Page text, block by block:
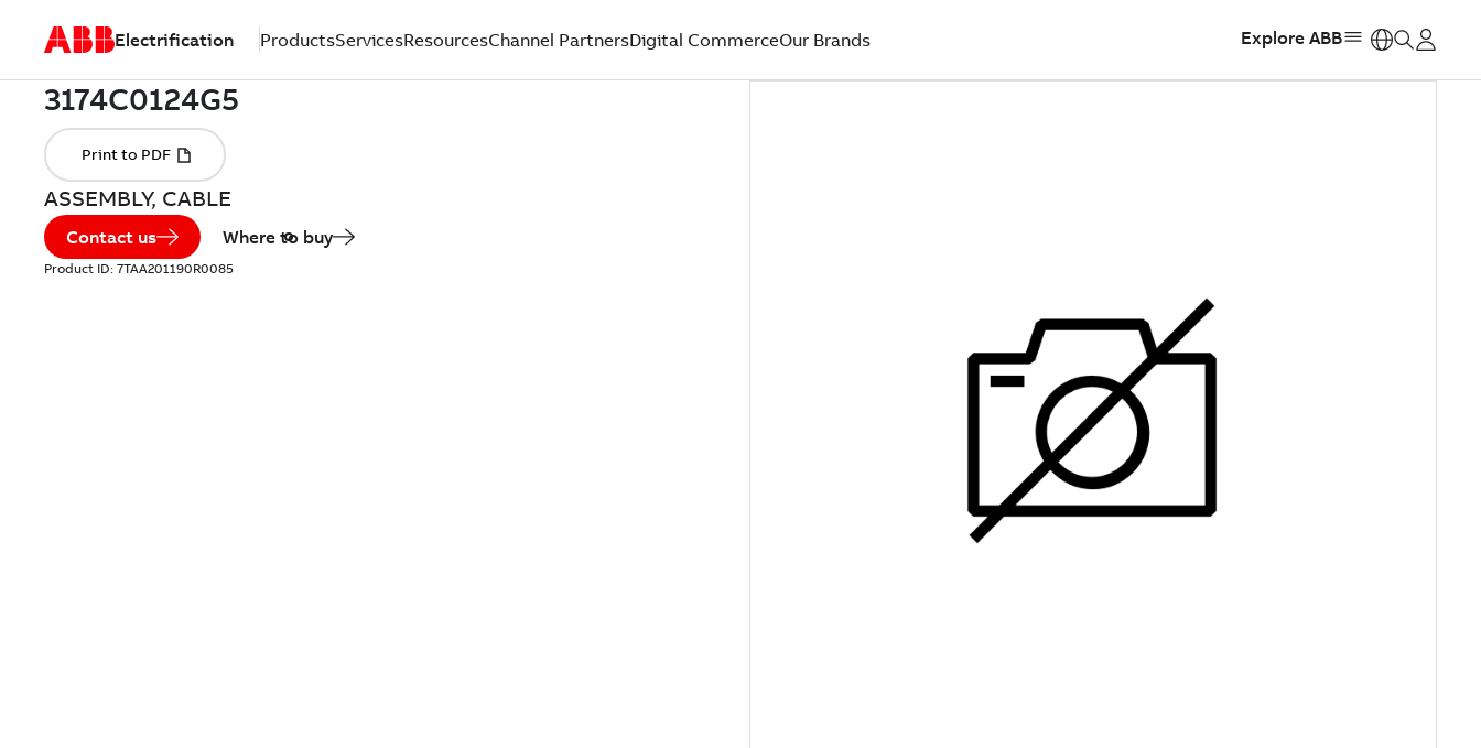
Electrification ProductsServicesResourcesChannel PartnersDigital CommerceOur Brands Explore ABB
ASSEMBLY, CABLE
Contact us Where to buy
Product ID: 7TAA201190R0085